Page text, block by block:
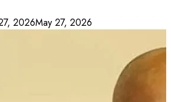
2026May 27, 2026